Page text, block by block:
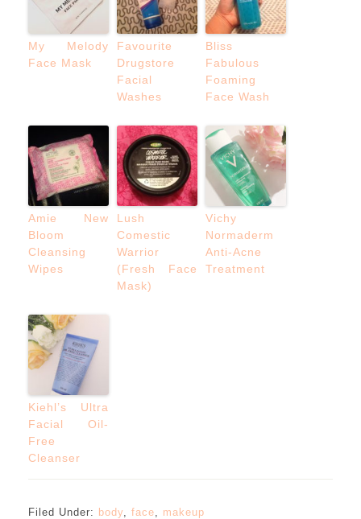
My Melody
Face Mask
Favourite
Drugstore
Facial
Washes
Bliss
Fabulous
Foaming
Face Wash
Amie New
Bloom
Cleansing
Wipes
Lush
Comestic
Warrior
(Fresh Face
Mask)
Vichy
Normaderm
Anti-Acne
Treatment
Kiehl’s Ultra
Facial Oil-
Free
Cleanser
Filed Under: body, face, makeup